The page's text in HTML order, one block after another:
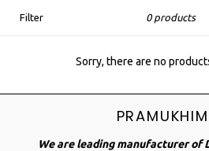
Filter 0 products
Sorry, there are no
We are leading manufacturer of